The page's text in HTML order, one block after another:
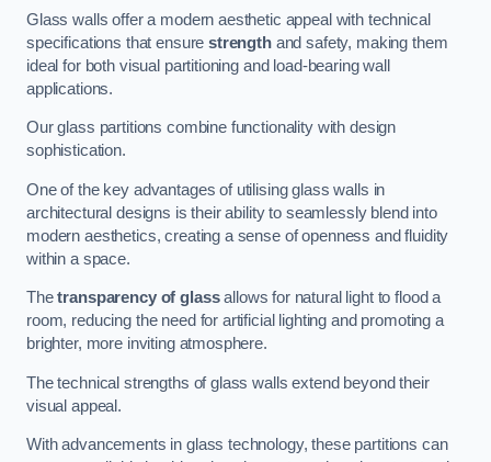
Glass walls offer a modern aesthetic appeal with technical
specifications that ensurestrengthand safety, making them
ideal for both visual partitioning and load-bearing wall
applications.
Our glass partitions combine functionality with design
sophistication.
One of the key advantages of utilising glass walls in
architectural designs is their ability to seamlessly blend into
modern aesthetics, creating a sense of openness and fluidity
within a space.
Thetransparency of glassallows for natural light to flood a
room, reducing the need for artificial lighting and promoting a
brighter, more inviting atmosphere.
The technical strengths of glass walls extend beyond their
visual appeal.
With advancements in glass technology, these partitions can